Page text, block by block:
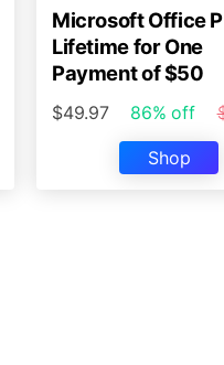
Microsoft Office
Lifetime for One
Payment of $50
$49.97 86% off
Shop